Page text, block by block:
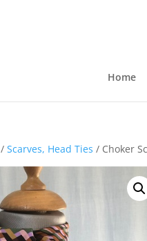
Home
/Scarves, Head Ties / Choker